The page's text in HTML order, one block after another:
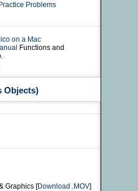
Problems
on a Mac
Functions and
Objects)
Graphics [Download .MOV]